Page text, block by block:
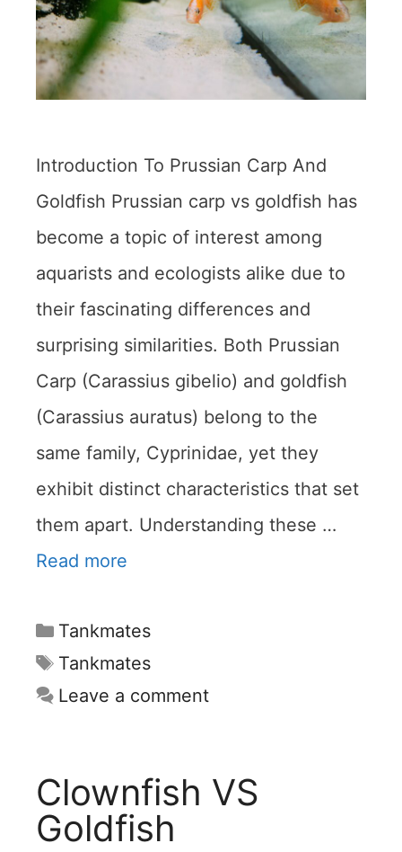
Introduction To Prussian Carp And
Goldfish Prussian carp vs goldfish has
become a topic of interest among
aquarists and ecologists alike due to
their fascinating differences and
surprising similarities. Both Prussian
Carp (Carassius gibelio) and goldfish
(Carassius auratus) belong to the
same family, Cyprinidae, yet they
exhibit distinct characteristics that set
them apart. Understanding these …
Read more
Categories
Tankmates
Tags
Tankmates
Leave a comment
Clownfish VS
Goldfish